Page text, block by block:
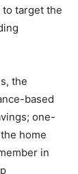
target the
the
based
one-
home
in